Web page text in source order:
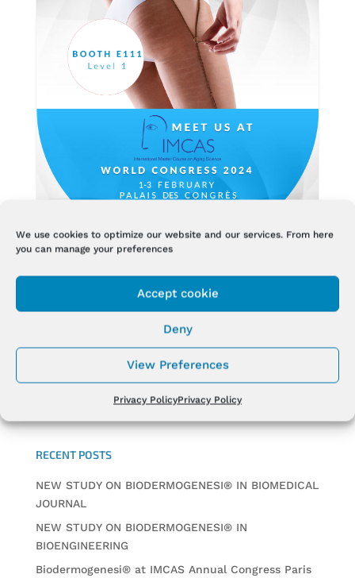
We use cookies to optimize our website and our services. From here
you can manage your preferences
Accept cookie
Deny
View Preferences
Privacy PolicyPrivacy Policy
BIODERMOGENESI® AT IMCAS 2024
ANNUAL WORLD CONGRESS
RECENT POSTS
NEW STUDY ON BIODERMOGENESI® IN BIOMEDICAL
JOURNAL
NEW STUDY ON BIODERMOGENESI® IN
BIOENGINEERING
Biodermogenesi® at IMCAS Annual Congress Paris